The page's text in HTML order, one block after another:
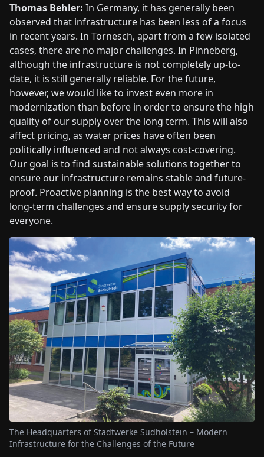
Thomas Behler: In Germany, it has generally been
observed that infrastructure has been less of a focus
in recent years. In Tornesch, apart from a few isolated
cases, there are no major challenges. In Pinneberg,
although the infrastructure is not completely up-to-
date, it is still generally reliable. For the future,
however, we would like to invest even more in
modernization than before in order to ensure the high
quality of our supply over the long term. This will also
affect pricing, as water prices have often been
politically influenced and not always cost-covering.
Our goal is to find sustainable solutions together to
ensure our infrastructure remains stable and future-
proof. Proactive planning is the best way to avoid
long-term challenges and ensure supply security for
everyone.
The Headquarters of Stadtwerke Südholstein – Modern
Infrastructure for the Challenges of the Future